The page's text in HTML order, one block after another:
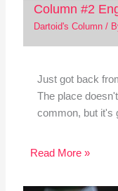
Column #2
Dartoid's Column/
Just got back
The place
common, but it's
Read More »